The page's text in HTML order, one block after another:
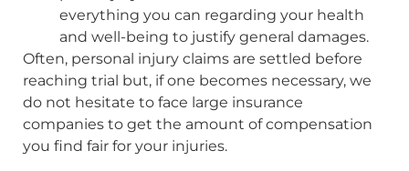
everything you can regarding your health
and well-being to justify general damages.
Often, personal injury claims are settled before
reaching trial but, if one becomes necessary, we
do not hesitate to face large insurance
companies to get the amount of compensation
you find fair for your injuries.